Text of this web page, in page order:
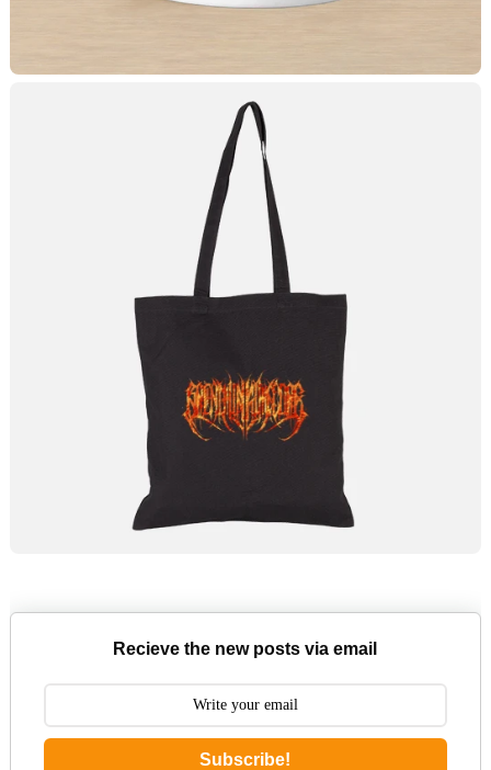
Recieve the new posts via email
Subscribe!